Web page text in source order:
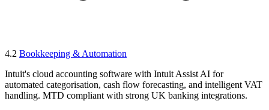
4.2 Bookkeeping & Automation
Intuit's cloud accounting software with Intuit Assist AI for
automated categorisation, cash flow forecasting, and intelligent VAT
handling. MTD compliant with strong UK banking integrations.